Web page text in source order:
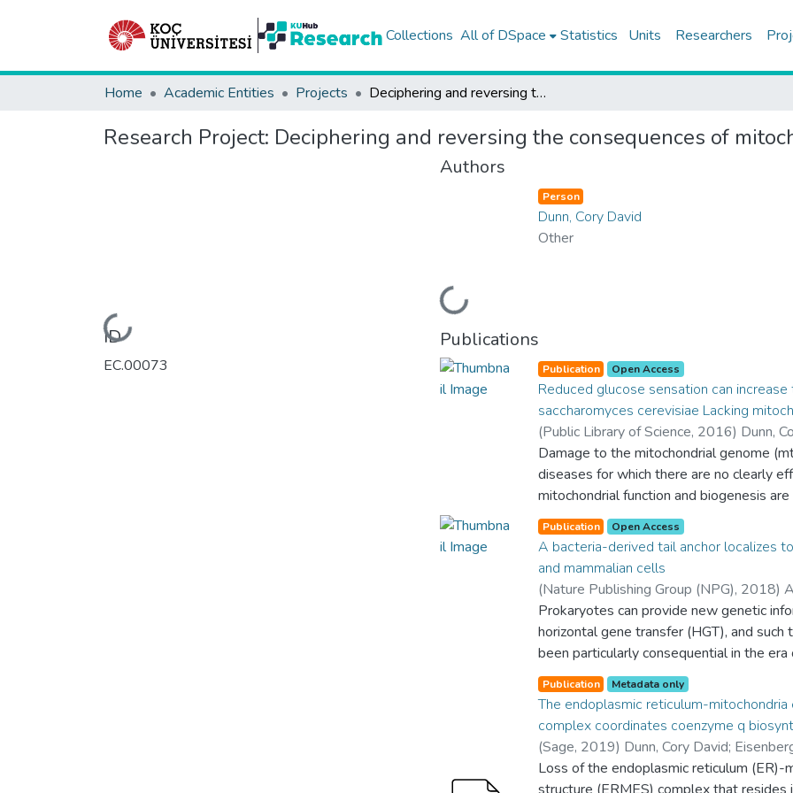
Collections All of DSpace Statistics Units Researchers
Home Academic Entities Projects Deciphering and reversing the consequences of mitochondrial DNA damage
Research Project: Deciphering and reversing the consequences of
Loading...
ID
EC.00073
Authors
Loading...
Person
Dunn, Cory David
Other
Publications
Publication Open Access
Reduced glucose sensation can
saccharomyces cerevisiae Lacking
(Public Library of Science, 2016) Dunn,
Halil;Akdoğan, E.;Tardu, M.;Garipler, G.;
Molecular Biology and Genetics ;
Biological Engineering ;Yes;College of
Sciences
Damage to the mitochondrial genome
diseases for which there are no clearly
mitochondrial function and biogenesis
environment of the cell, it is possible that
conserved, nutrient-sensing pathways
mitochondrial disease. We found that
otherwise reducing the activity of the
pathway can lead to improved
cerevisiae cells lacking mtDNA and that
response to mtDNA loss is reduced in
activity. We have excluded many
individually responsible for the benefits
mtDNA by PKA inhibition, and we found
mitochondrial polytopic membrane
order for cells without mtDNA to
reduction. Finally, we have discovered
Publication Open Access
A bacteria-derived tail anchor localizes
and mammalian cells
(Nature Publishing Group (NPG), 2018)
David;Keskin, Abdurrahman;
Ayşe Bengisu;Department of Molecular
College of Sciences
Prokaryotes can provide new genetic
horizontal gene transfer (HGT), and
been particularly consequential in the era
eukaryotes are highly
consider the mechanisms by which newly
might reach diverse organellar
have focused our attention upon the
tail anchors (TAs) expressed in the
cerevisiae. In this study, we report that a
Publication Metadata only
The endoplasmic reticulum-
complex coordinates coenzyme q
(Sage, 2019) Dunn, Cory David;
Antunes, Diana;Fernández-Del-Río, Lucía
Loss of the endoplasmic reticulum (ER)-